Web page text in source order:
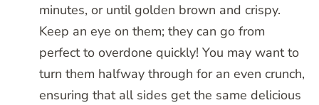
minutes, or until golden brown and crispy.
Keep an eye on them; they can go from
perfect to overdone quickly! You may want to
turn them halfway through for an even crunch,
ensuring that all sides get the same delicious